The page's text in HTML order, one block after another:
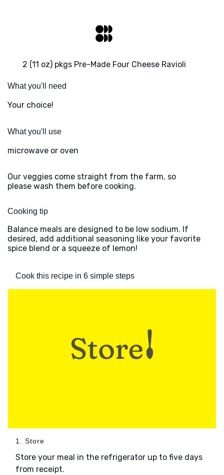
2 (11 oz) pkgs Pre-Made Four Cheese Ravioli
What you'll need
Your choice!
What you'll use
microwave or oven
Our veggies come straight from the farm, so
please wash them before cooking.
Cooking tip
Balance meals are designed to be low sodium. If
desired, add additional seasoning like your favorite
spice blend or a squeeze of lemon!
Cook this recipe in 6 simple steps
1. Store
Store your meal in the refrigerator up to five days
from receipt.